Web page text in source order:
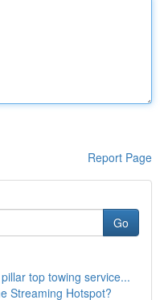
Report Page
Go
top towing service...
Streaming Hotspot?